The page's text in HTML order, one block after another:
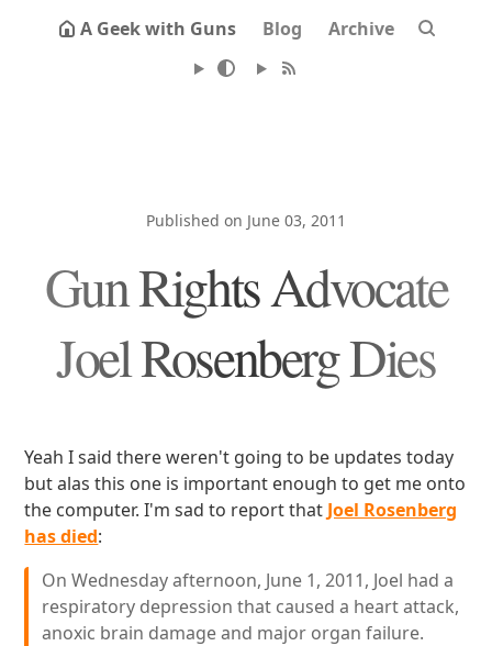
A Geek with Guns Blog Archive
Published on June 03, 2011
Gun Rights Advocate
Joel Rosenberg Dies
Yeah I said there weren't going to be updates today
but alas this one is important enough to get me onto
the computer. I'm sad to report that Joel Rosenberg
has died:
On Wednesday afternoon, June 1, 2011, Joel had a
respiratory depression that caused a heart attack,
anoxic brain damage and major organ failure.